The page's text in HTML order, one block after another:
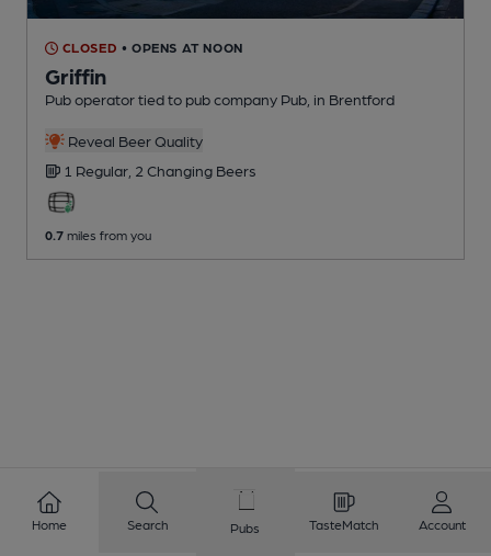
CLOSED • OPENS AT NOON
Griffin
Pub operator tied to pub company Pub , in Brentford
Reveal Beer Quality
1 Regular, 2 Changing Beers
0.7 miles from you
Home Search Pubs TasteMatch Account